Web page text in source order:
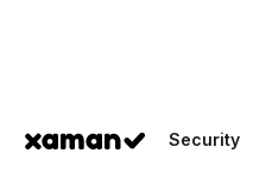
Security
...